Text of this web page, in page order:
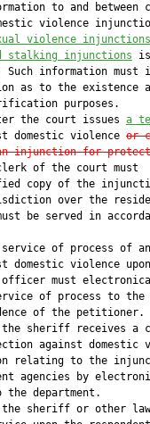
to and between
violence
violence
stalking injunctions
Such information must
as to the existence
purposes.
the court issues
a
domestic violence
or
injunction for
of the court must
copy of the
over the
be served in
of process of an
domestic violence
must
of process to the
of the petitioner.
sheriff receives a
against domestic
relating to the
agencies by
the department.
sheriff or other law